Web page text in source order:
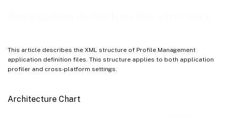
This article describes the XML structure of Profile Management
application definition files. This structure applies to both application
profiler and cross-platform settings.
Architecture Chart